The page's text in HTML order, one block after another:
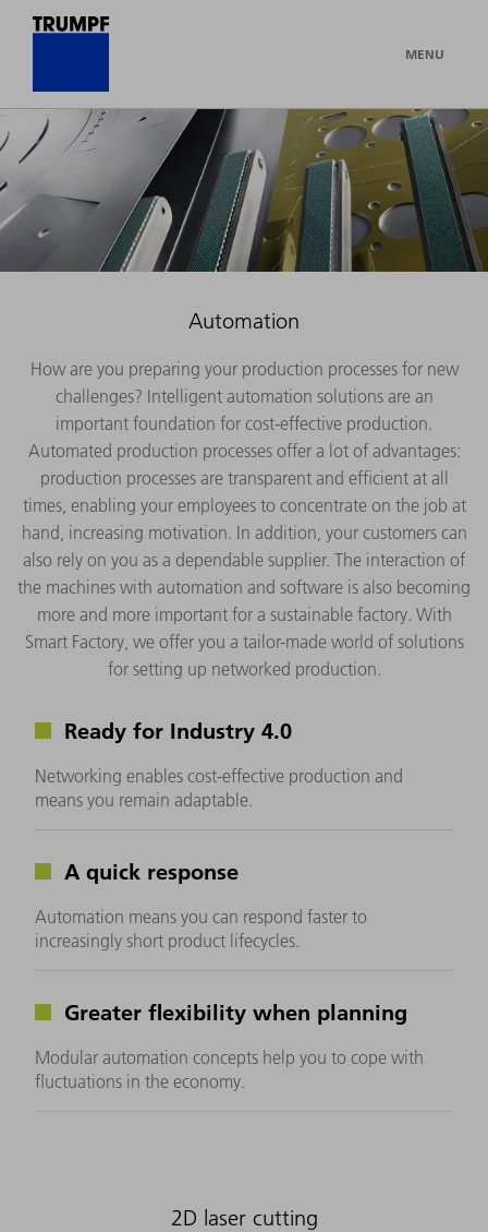
MENU
Automation
How are you preparing your production processes for new
challenges? Intelligent automation solutions are an
important foundation for cost-effective production.
Automated production processes offer a lot of advantages:
production processes are transparent and efficient at all
times, enabling your employees to concentrate on the job at
hand, increasing motivation. In addition, your customers can
also rely on you as a dependable supplier. The interaction of
the machines with automation and software is also becoming
more and more important for a sustainable factory. With
Smart Factory, we offer you a tailor-made world of solutions
for setting up networked production.
Ready for Industry 4.0
Networking enables cost-effective production and
means you remain adaptable.
A quick response
Automation means you can respond faster to
increasingly short product lifecycles.
Greater flexibility when planning
Modular automation concepts help you to cope with
fluctuations in the economy.
2D laser cutting